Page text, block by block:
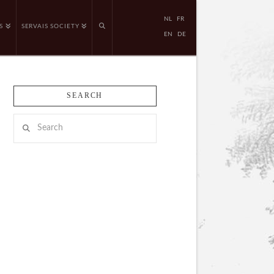
SERVAIS SOCIETY
NL FR
EN DE
SEARCH